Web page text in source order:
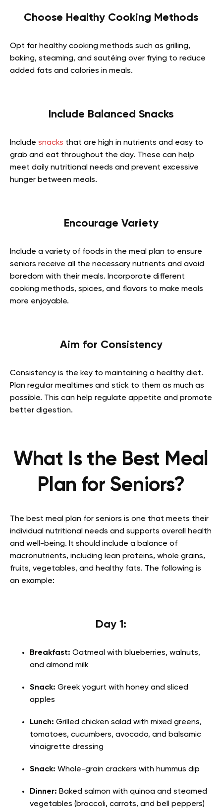
Choose Healthy Cooking Methods
Opt for healthy cooking methods such as grilling,
baking, steaming, and sautéing over frying to reduce
added fats and calories in meals.
Include Balanced Snacks
Include snacks that are high in nutrients and easy to
grab and eat throughout the day. These can help
meet daily nutritional needs and prevent excessive
hunger between meals.
Encourage Variety
Include a variety of foods in the meal plan to ensure
seniors receive all the necessary nutrients and avoid
boredom with their meals. Incorporate different
cooking methods, spices, and flavors to make meals
more enjoyable.
Aim for Consistency
Consistency is the key to maintaining a healthy diet.
Plan regular mealtimes and stick to them as much as
possible. This can help regulate appetite and promote
better digestion.
What Is the Best Meal
Plan for Seniors?
The best meal plan for seniors is one that meets their
individual nutritional needs and supports overall health
and well-being. It should include a balance of
macronutrients, including lean proteins, whole grains,
fruits, vegetables, and healthy fats. The following is
an example:
Day 1:
Breakfast: Oatmeal with blueberries, walnuts,
and almond milk
Snack: Greek yogurt with honey and sliced
apples
Lunch: Grilled chicken salad with mixed greens,
tomatoes, cucumbers, avocado, and balsamic
vinaigrette dressing
Snack: Whole-grain crackers with hummus dip
Dinner: Baked salmon with quinoa and steamed
vegetables (broccoli, carrots, and bell peppers)